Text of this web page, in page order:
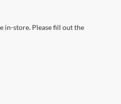
in-store. Please fill out the